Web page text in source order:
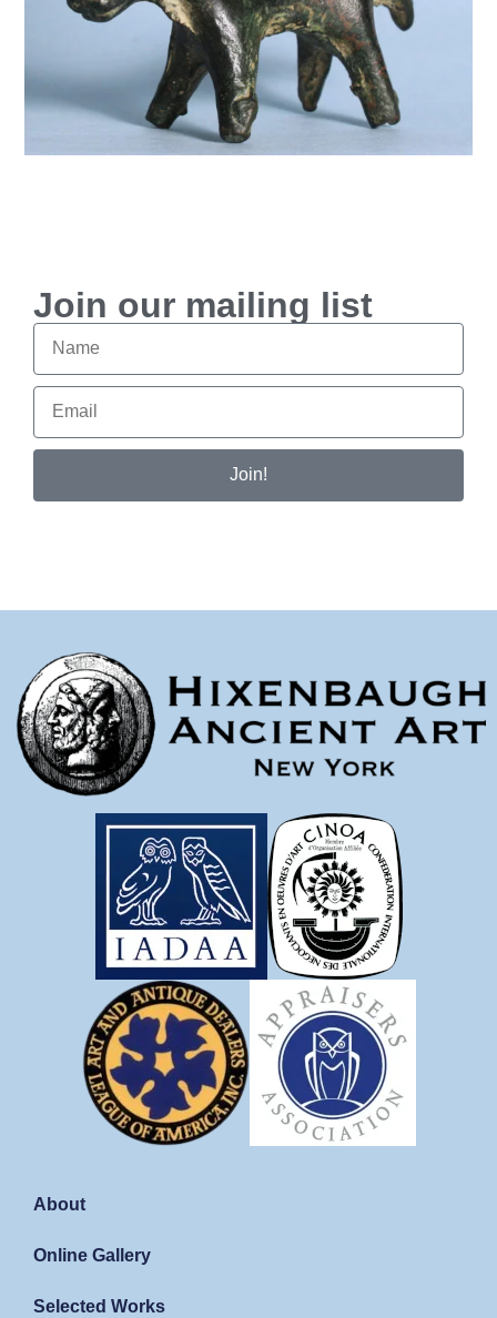
Join our mailing list
Join!
About
Online Gallery
Selected Works